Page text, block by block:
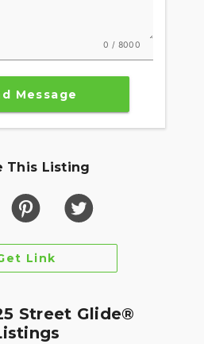
0 / 8000
Message
This Listing
Link
Street Glide®